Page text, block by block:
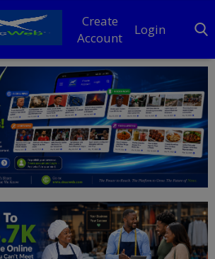
Create
Account
Login